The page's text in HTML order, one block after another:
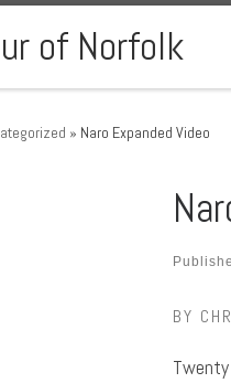
of Norfolk
» Naro Expanded Video
BY